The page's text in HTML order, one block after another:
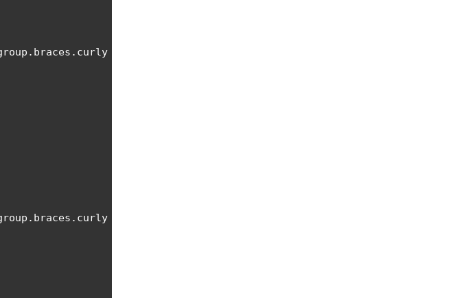
meta.group.braces.curly meta.group.braces.curly
meta.group.braces.curly meta.group.braces.curly